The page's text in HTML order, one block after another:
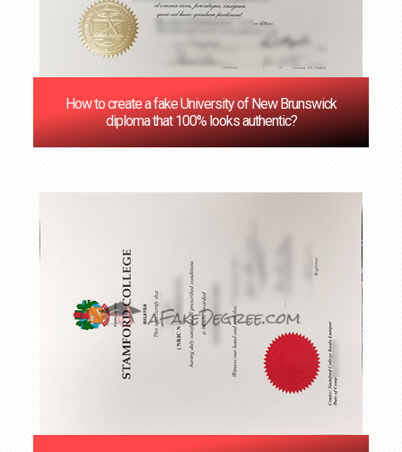
How to create a fake University of New Brunswick
diploma that 100% looks authentic?